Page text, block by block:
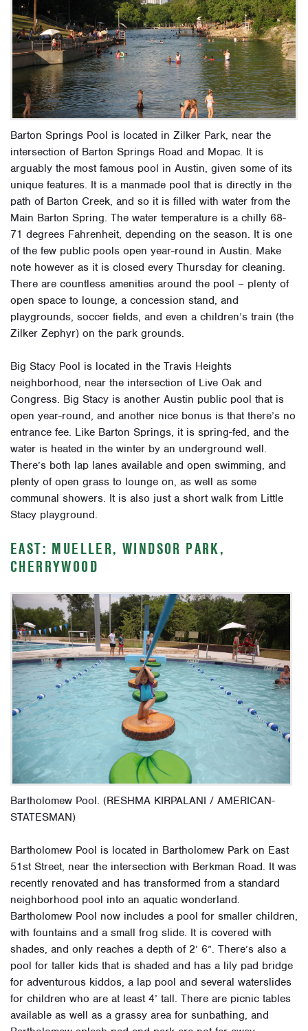
Barton Springs Pool is located in Zilker Park, near the
intersection of Barton Springs Road and Mopac. It is
arguably the most famous pool in Austin, given some of its
unique features. It is a manmade pool that is directly in the
path of Barton Creek, and so it is filled with water from the
Main Barton Spring. The water temperature is a chilly 68-
71 degrees Fahrenheit, depending on the season. It is one
of the few public pools open year-round in Austin. Make
note however as it is closed every Thursday for cleaning.
There are countless amenities around the pool – plenty of
open space to lounge, a concession stand, and
playgrounds, soccer fields, and even a children’s train (the
Zilker Zephyr) on the park grounds.
Big Stacy Pool is located in the Travis Heights
neighborhood, near the intersection of Live Oak and
Congress. Big Stacy is another Austin public pool that is
open year-round, and another nice bonus is that there’s no
entrance fee. Like Barton Springs, it is spring-fed, and the
water is heated in the winter by an underground well.
There’s both lap lanes available and open swimming, and
plenty of open grass to lounge on, as well as some
communal showers. It is also just a short walk from Little
Stacy playground.
EAST: MUELLER, WINDSOR PARK,
CHERRYWOOD
Bartholomew Pool. (RESHMA KIRPALANI / AMERICAN-
STATESMAN)
Bartholomew Pool is located in Bartholomew Park on East
51st Street, near the intersection with Berkman Road. It was
recently renovated and has transformed from a standard
neighborhood pool into an aquatic wonderland.
Bartholomew Pool now includes a pool for smaller children,
with fountains and a small frog slide. It is covered with
shades, and only reaches a depth of 2’ 6”. There’s also a
pool for taller kids that is shaded and has a lily pad bridge
for adventurous kiddos, a lap pool and several waterslides
for children who are at least 4’ tall. There are picnic tables
available as well as a grassy area for sunbathing, and